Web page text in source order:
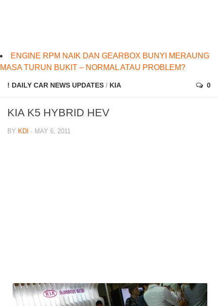
ENGINE RPM NAIK DAN GEARBOX BUNYI MERAUNG
MASA TURUN BUKIT – NORMAL ATAU PROBLEM?
! DAILY CAR NEWS UPDATES / KIA 0
KIA K5 HYBRID HEV
BY KDI · MAY 6, 2011